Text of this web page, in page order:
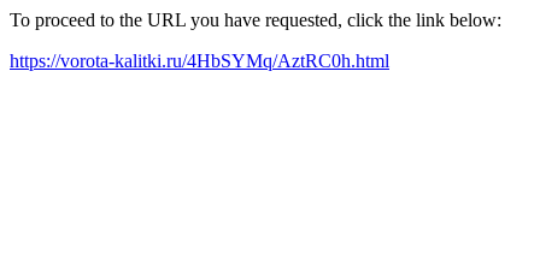
To proceed to the URL you have requested, click the link below:
https://vorota-kalitki.ru/4HbSYMq/AztRC0h.html